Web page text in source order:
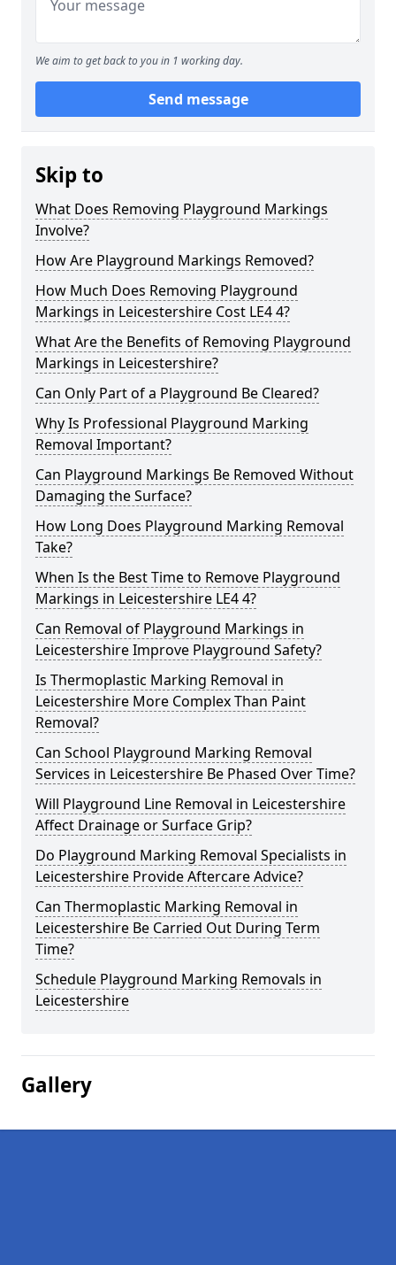
We aim to get back to you in 1 working day.
Send message
Skip to
What Does Removing Playground Markings
Involve?
How Are Playground Markings Removed?
How Much Does Removing Playground
Markings in Leicestershire Cost LE4 4?
What Are the Benefits of Removing Playground
Markings in Leicestershire?
Can Only Part of a Playground Be Cleared?
Why Is Professional Playground Marking
Removal Important?
Can Playground Markings Be Removed Without
Damaging the Surface?
How Long Does Playground Marking Removal
Take?
When Is the Best Time to Remove Playground
Markings in Leicestershire LE4 4?
Can Removal of Playground Markings in
Leicestershire Improve Playground Safety?
Is Thermoplastic Marking Removal in
Leicestershire More Complex Than Paint
Removal?
Can School Playground Marking Removal
Services in Leicestershire Be Phased Over Time?
Will Playground Line Removal in Leicestershire
Affect Drainage or Surface Grip?
Do Playground Marking Removal Specialists in
Leicestershire Provide Aftercare Advice?
Can Thermoplastic Marking Removal in
Leicestershire Be Carried Out During Term
Time?
Schedule Playground Marking Removals in
Leicestershire
Gallery